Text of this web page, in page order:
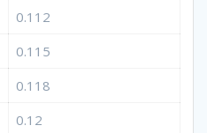
0.112
0.115
0.118
0.12